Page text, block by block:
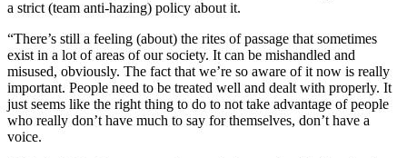
a strict (team anti-hazing) policy about it.
“There’s still a feeling (about) the rites of passage that sometimes
exist in a lot of areas of our society. It can be mishandled and
misused, obviously. The fact that we’re so aware of it now is really
important. People need to be treated well and dealt with properly. It
just seems like the right thing to do to not take advantage of people
who really don’t have much to say for themselves, don’t have a
voice.